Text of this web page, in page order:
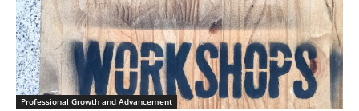
Professional Growth and Advancement